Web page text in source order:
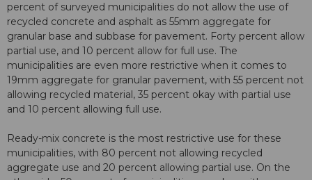
percent of surveyed municipalities do not allow the use of
recycled concrete and asphalt as 55mm aggregate for
granular base and subbase for pavement. Forty percent allow
partial use, and 10 percent allow for full use. The
municipalities are even more restrictive when it comes to
19mm aggregate for granular pavement, with 55 percent not
allowing recycled material, 35 percent okay with partial use
and 10 percent allowing full use.
Ready-mix concrete is the most restrictive use for these
municipalities, with 80 percent not allowing recycled
aggregate use and 20 percent allowing partial use. On the